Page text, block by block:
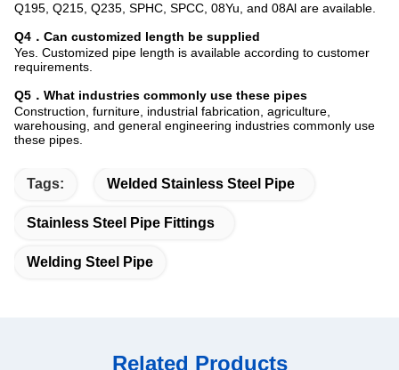
Q195, Q215, Q235, SPHC, SPCC, 08Yu, and 08Al are available.
Q4．Can customized length be supplied
Yes. Customized pipe length is available according to customer
requirements.
Q5．What industries commonly use these pipes
Construction, furniture, industrial fabrication, agriculture,
warehousing, and general engineering industries commonly use
these pipes.
Tags: Welded Stainless Steel Pipe
Stainless Steel Pipe Fittings
Welding Steel Pipe
Related Products